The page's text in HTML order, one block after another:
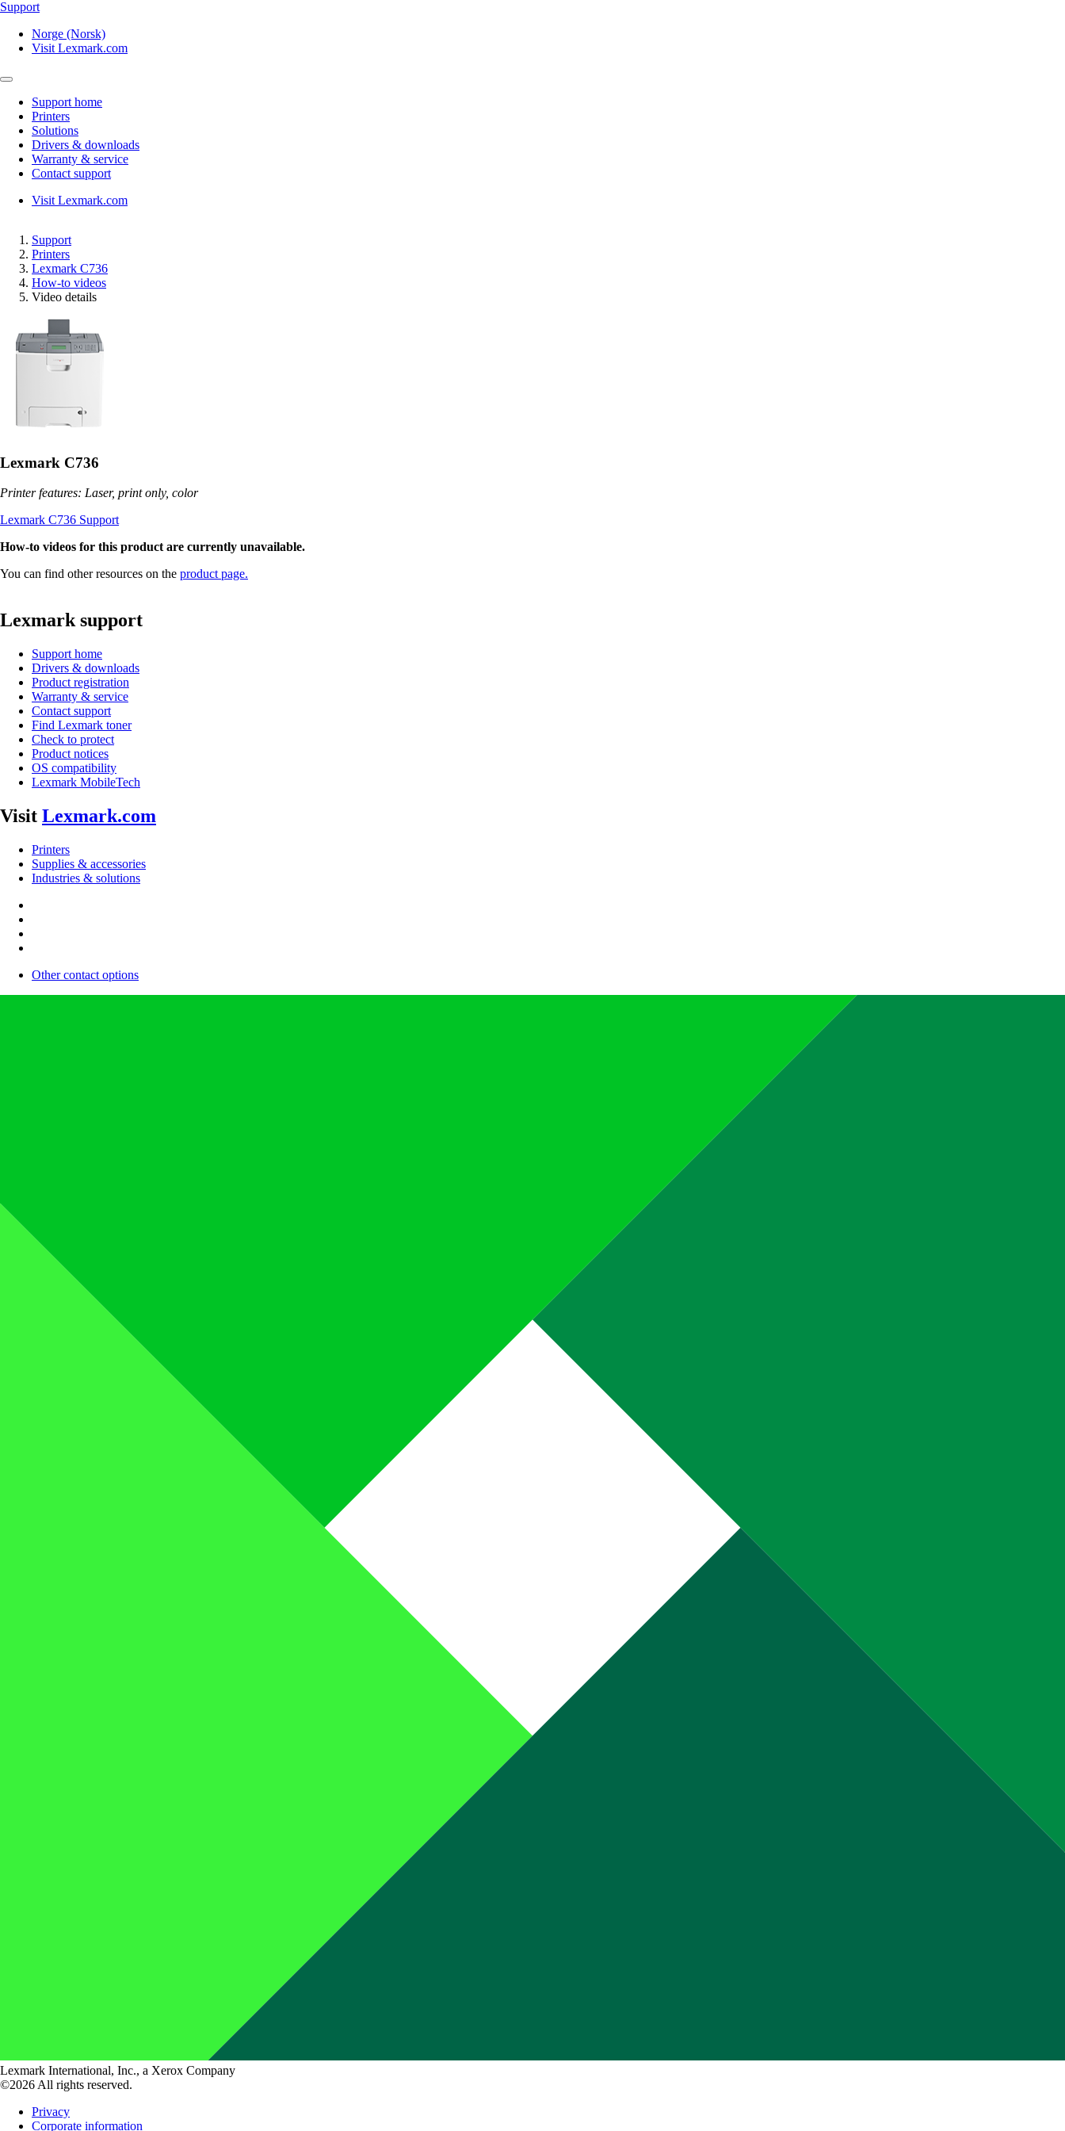
Support
Norge (Norsk)
Visit Lexmark.com
Support home
Printers
Solutions
Drivers & downloads
Warranty & service
Contact support
Visit Lexmark.com
Support
Printers
Lexmark C736
How-to videos
Video details
Lexmark C736
Printer features: Laser, print only, color
Lexmark C736 Support
How-to videos for this product are currently unavailable.
You can find other resources on the product page.
Lexmark support
Support home
Drivers & downloads
Product registration
Warranty & service
Contact support
Find Lexmark toner
Check to protect
Product notices
OS compatibility
Lexmark MobileTech
Visit Lexmark.com
Printers
Supplies & accessories
Industries & solutions
Other contact options
Lexmark International, Inc., a Xerox Company
©2026 All rights reserved.
Privacy
Corporate information